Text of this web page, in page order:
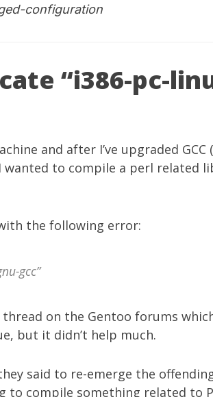
configuration
“i386-pc-
and after I’ve upgraded GCC
to compile a perl related
the following error:
gcc”
on the Gentoo forums
but it didn’t help much.
said to re-emerge the
to compile something related to